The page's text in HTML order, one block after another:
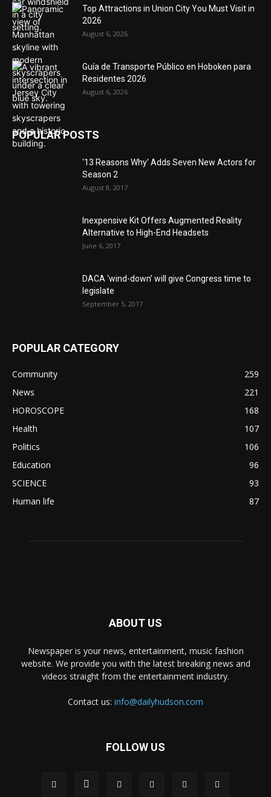
Top Attractions in Union City You Must Visit in
2026
August 6, 2026
Guía de Transporte Público en Hoboken para
Residentes 2026
August 6, 2026
POPULAR POSTS
‘13 Reasons Why’ Adds Seven New Actors for
Season 2
August 8, 2017
Inexpensive Kit Offers Augmented Reality
Alternative to High-End Headsets
June 6, 2017
DACA ‘wind-down’ will give Congress time to
legislate
September 5, 2017
POPULAR CATEGORY
Community
259
News
221
HOROSCOPE
168
Health
107
Politics
106
Education
96
SCIENCE
93
Human life
87
ABOUT US
Newspaper is your news, entertainment, music fashion
website. We provide you with the latest breaking news and
videos straight from the entertainment industry.
Contact us: info@dailyhudson.com
FOLLOW US